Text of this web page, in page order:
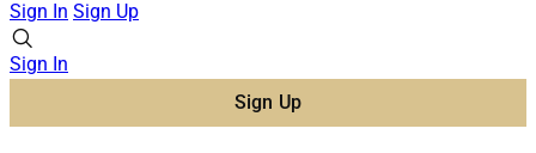
Sign In Sign Up
Sign In
Sign Up